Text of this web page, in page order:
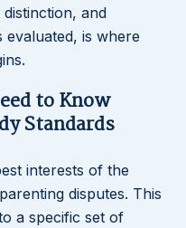
and
evaluated, is where
to Know
Standards
interests of the
disputes. This
a specific set of